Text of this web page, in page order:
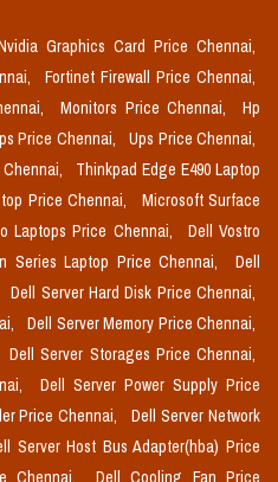
Graphics Card Price Chennai,
Fortinet Firewall Price Chennai,
Monitors Price Chennai,
Hp
Price Chennai,
Ups Price Chennai,
Thinkpad Edge E490 Laptop
Price Chennai,
Microsoft Surface
Laptops Price Chennai,
Dell Vostro
Series Laptop Price Chennai,
Dell
Dell Server Hard Disk Price Chennai,
Dell Server Memory Price Chennai,
Dell Server Storages Price Chennai,
Dell Server Power Supply Price
Price Chennai,
Dell Server Network
Server Host Bus Adapter(hba) Price
Chennai, Dell Cooling Fan Price